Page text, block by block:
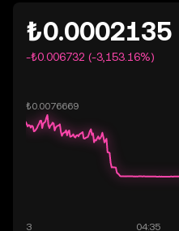
₺0.0002135
-₺0.006732 (-3,153.16%)